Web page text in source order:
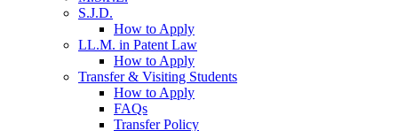
S.J.D.
How to Apply
LL.M. in Patent Law
How to Apply
Transfer & Visiting Students
How to Apply
FAQs
Transfer Policy